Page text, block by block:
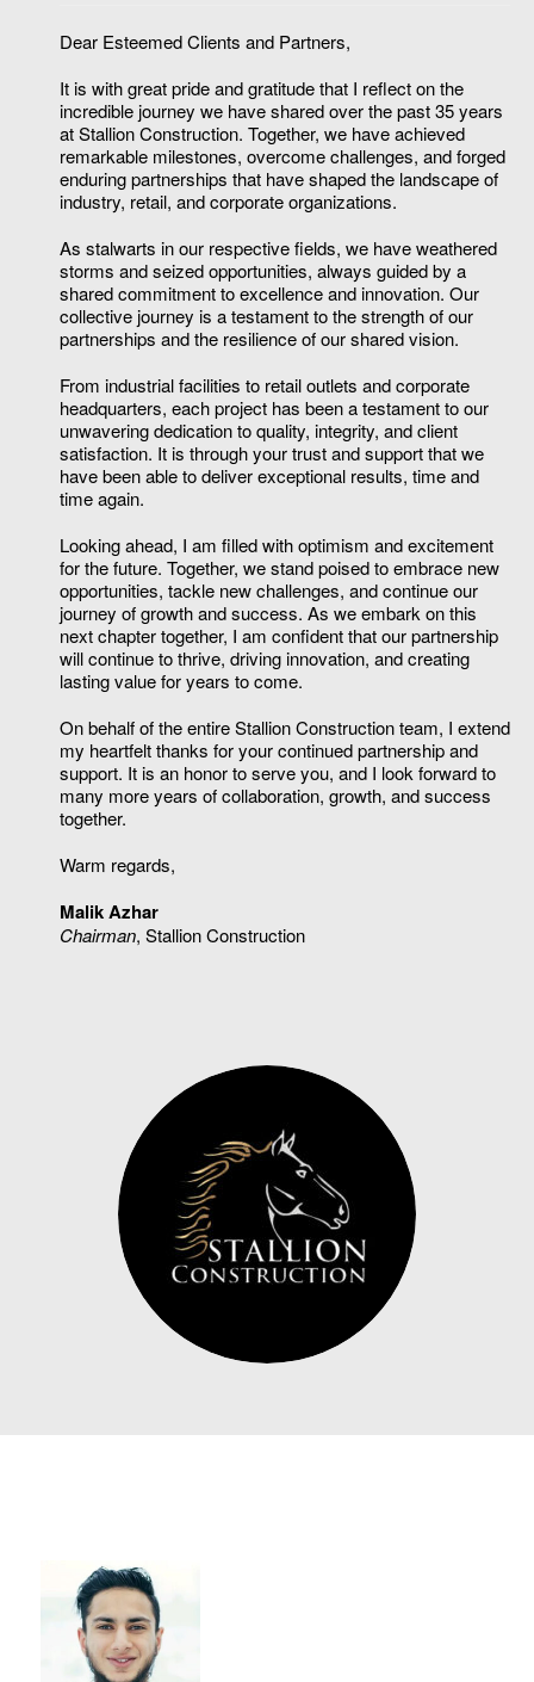
Dear Esteemed Clients and Partners,
It is with great pride and gratitude that I reflect on the
incredible journey we have shared over the past 35 years
at Stallion Construction. Together, we have achieved
remarkable milestones, overcome challenges, and forged
enduring partnerships that have shaped the landscape of
industry, retail, and corporate organizations.
As stalwarts in our respective fields, we have weathered
storms and seized opportunities, always guided by a
shared commitment to excellence and innovation. Our
collective journey is a testament to the strength of our
partnerships and the resilience of our shared vision.
From industrial facilities to retail outlets and corporate
headquarters, each project has been a testament to our
unwavering dedication to quality, integrity, and client
satisfaction. It is through your trust and support that we
have been able to deliver exceptional results, time and
time again.
Looking ahead, I am filled with optimism and excitement
for the future. Together, we stand poised to embrace new
opportunities, tackle new challenges, and continue our
journey of growth and success. As we embark on this
next chapter together, I am confident that our partnership
will continue to thrive, driving innovation, and creating
lasting value for years to come.
On behalf of the entire Stallion Construction team, I extend
my heartfelt thanks for your continued partnership and
support. It is an honor to serve you, and I look forward to
many more years of collaboration, growth, and success
together.
Warm regards,
Malik Azhar
Chairman, Stallion Construction